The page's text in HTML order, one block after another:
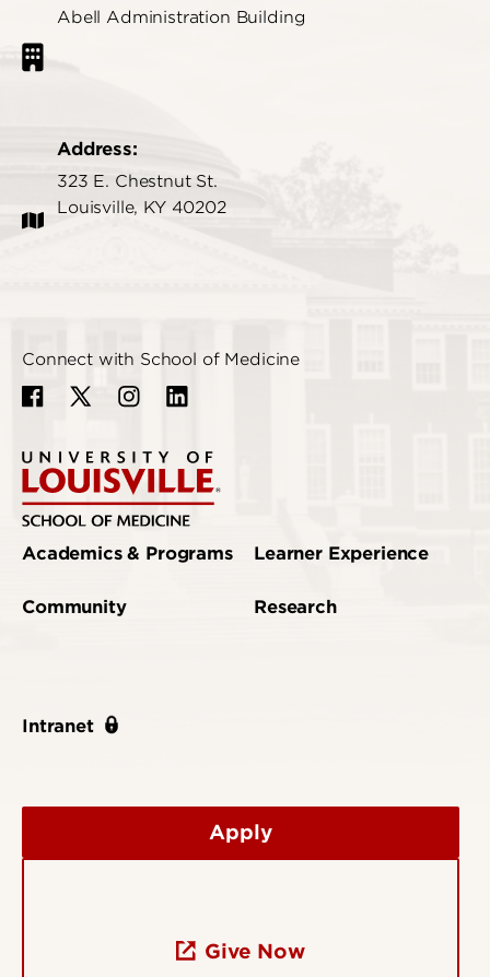
Abell Administration Building
Address:
323 E. Chestnut St.
Louisville, KY 40202
Connect with School of Medicine
Academics & Programs
Community
Intranet
Learner Experience
Research
Apply
Give Now